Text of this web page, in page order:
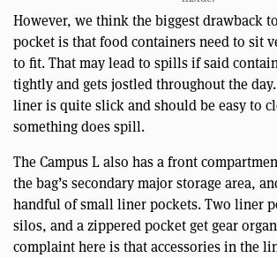
However, we think the biggest drawback
pocket is that food containers need to sit
to fit. That may lead to spills if said
tightly and gets jostled throughout the
liner is quite slick and should be easy to
something does spill.
The Campus L also has a front
the bag’s secondary major storage area,
handful of small liner pockets. Two liner
silos, and a zippered pocket get gear
complaint here is that accessories in the